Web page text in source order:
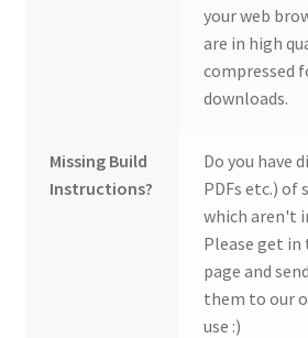
your web
are in high
compressed
downloads.
Missing Build
Instructions?
Do you have
PDFs etc.) of
which aren't
Please get in
page and
them to our
use :)